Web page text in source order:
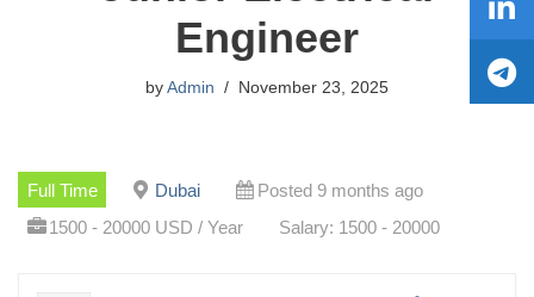
Engineer
by Admin November 23, 2025
Full Time Dubai
Posted 9 months ago
1500 - 20000 USD / Year
Salary: 1500 - 20000